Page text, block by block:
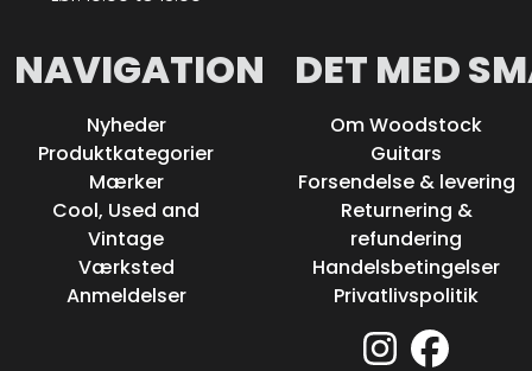
NAVIGATION
Nyheder
Produktkategorier
Mærker
Cool, Used and
Vintage
Værksted
Anmeldelser
DET MED
Om Woodstock
Guitars
Forsendelse & levering
Returnering &
refundering
Handelsbetingelser
Privatlivspolitik